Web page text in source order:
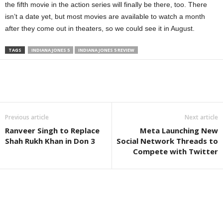
the fifth movie in the action series will finally be there, too. There
isn’t a date yet, but most movies are available to watch a month
after they come out in theaters, so we could see it in August.
TAGS INDIANA JONES 5 INDIANA JONES 5 REVIEW
Previous article
Ranveer Singh to Replace
Shah Rukh Khan in Don 3
Next article
Meta Launching New
Social Network Threads to
Compete with Twitter